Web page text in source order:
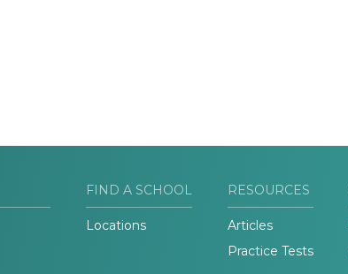
FIND A SCHOOL
Locations
RESOURCES
Articles
Practice Tests